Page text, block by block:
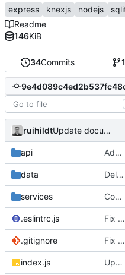
34Commits 1
ruihildt Update documentation link to gitea format
api Add daily averages endpoint / move authentication
data Delete test db from repo
services Complete Users endpoints tests
.eslintrc.js Fix dailyAverages query on session update & test
.gitignore Fix test db config
index.js Update documentation link to gitea format
express
knexjs nodejs
Readme
146KiB